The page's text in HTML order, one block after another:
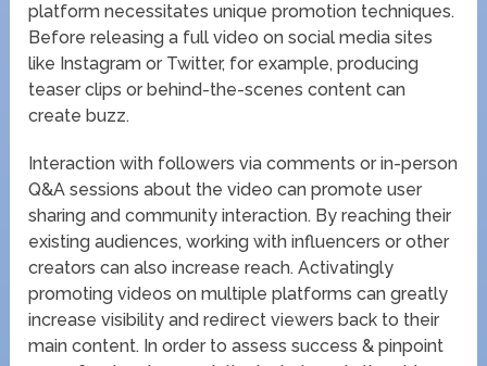
platform necessitates unique promotion techniques.
Before releasing a full video on social media sites
like Instagram or Twitter, for example, producing
teaser clips or behind-the-scenes content can
create buzz.
Interaction with followers via comments or in-person
Q&A sessions about the video can promote user
sharing and community interaction. By reaching their
existing audiences, working with influencers or other
creators can also increase reach. Activatingly
promoting videos on multiple platforms can greatly
increase visibility and redirect viewers back to their
main content. In order to assess success & pinpoint